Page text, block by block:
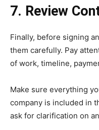
7. Review
Finally, before signing
them carefully. Pay
of work, timeline,
Make sure everything
company is included in
ask for clarification on